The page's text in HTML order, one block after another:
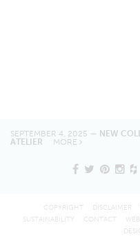
SEPTEMBER 4, 2025 — NEW
ATELIER MORE
COPYRIGHT DISCLAIMER
SUSTAINABILITY
CONTACT